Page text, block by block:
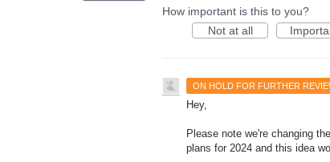
How important is this to you?
Not at all
ON HOLD FOR FURTHER
Hey,
Please note we're changing
plans for 2024 and this idea